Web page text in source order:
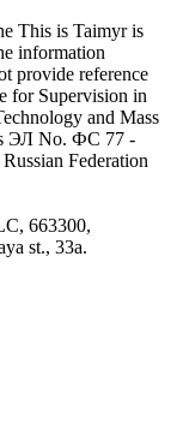
This is Taimyr is
information
provide reference
for Supervision in
and Mass
ЭЛ No. ФС 77 -
Federation
663300,
st., 33a.